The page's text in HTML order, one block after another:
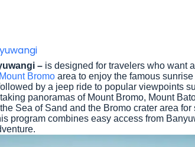
– is designed for travelers who want
Mount Bromo area to enjoy the famous
by a jeep ride to popular viewpoints
panoramas of Mount Bromo, Mount
Sea of Sand and the Bromo crater area
program combines easy access from